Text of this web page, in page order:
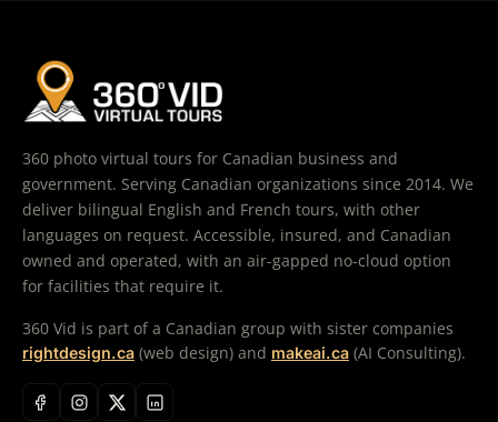
360 photo virtual tours for Canadian business and
government. Serving Canadian organizations since 2014. We
deliver bilingual English and French tours, with other
languages on request. Accessible, insured, and Canadian
owned and operated, with an air-gapped no-cloud option
for facilities that require it.
360 Vid is part of a Canadian group with sister companies
rightdesign.ca (web design) and makeai.ca (AI Consulting).